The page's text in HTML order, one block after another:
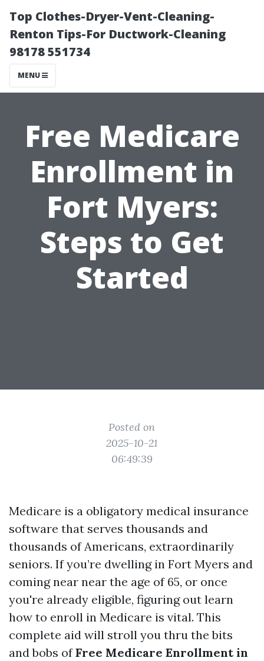
Top Clothes-Dryer-Vent-Cleaning-
Renton Tips-For Ductwork-Cleaning
98178 551734
MENU
Free Medicare
Enrollment in
Fort Myers:
Steps to Get
Started
Posted on
2025-10-21
06:49:39
Medicare is a obligatory medical insurance
software that serves thousands and
thousands of Americans, extraordinarily
seniors. If you’re dwelling in Fort Myers and
coming near near the age of 65, or once
you're already eligible, figuring out learn
how to enroll in Medicare is vital. This
complete aid will stroll you thru the bits
and bobs ofFree Medicare Enrollment in